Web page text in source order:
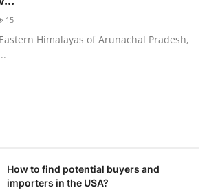
15
Himalayas of Arunachal Pradesh,
How to find potential buyers and
importers in the USA?